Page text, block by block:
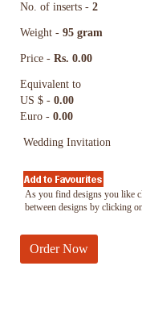
No. of inserts - 2
Weight - 95 gram
Price - Rs. 0.00
Equivalent to
US $ - 0.00
Euro - 0.00
Wedding Invitation
As you find designs you like
between designs by clicking